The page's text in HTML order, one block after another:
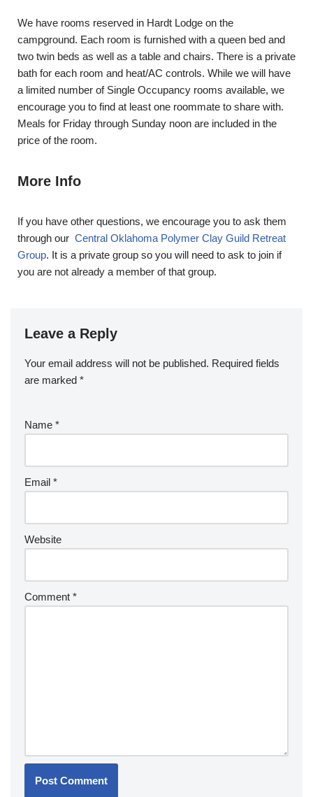
We have rooms reserved in Hardt Lodge on the
campground. Each room is furnished with a queen bed and
two twin beds as well as a table and chairs. There is a private
bath for each room and heat/AC controls. While we will have
a limited number of Single Occupancy rooms available, we
encourage you to find at least one roommate to share with.
Meals for Friday through Sunday noon are included in the
price of the room.
More Info
If you have other questions, we encourage you to ask them
through our Central Oklahoma Polymer Clay Guild Retreat
Group. It is a private group so you will need to ask to join if
you are not already a member of that group.
Leave a Reply
Your email address will not be published. Required fields
are marked *
Name *
Email *
Website
Comment *